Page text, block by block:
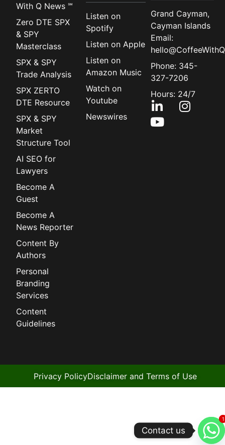
With Q News ℠
Zero DTE SPX
& SPY
Masterclass
SPX & SPY
Trade Analysis
SPX ZERTO
DTE Resource
SPX & SPY
Market
Structure Tool
AI SEO for
Lawyers
Become A
Guest
Become A
News Reporter
Content By
Authors
Personal
Branding
Services
Content
Guidelines
Listen on
Spotify
Listen on Apple
Listen on
Amazon Music
Watch on
Youtube
Newswires
Grand Cayman,
Cayman Islands
Email:
Phone: 345-
327-7206
Hours: 24/7
Privacy PolicyDisclaimer and Terms of Use
Contact us
11